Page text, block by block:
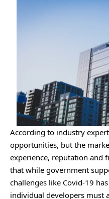
According to industry
opportunities, but the
experience, reputation and
that while government
challenges like Covid-19
individual developers must